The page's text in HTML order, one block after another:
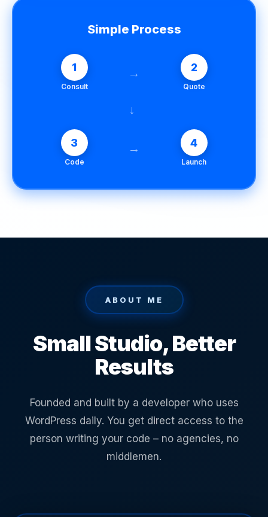
Simple Process
1
Consult
→ 2
Quote
→
3
Code
→ 4
Launch
ABOUT ME
Small Studio, Better
Results
Founded and built by a developer who uses
WordPress daily. You get direct access to the
person writing your code – no agencies, no
middlemen.